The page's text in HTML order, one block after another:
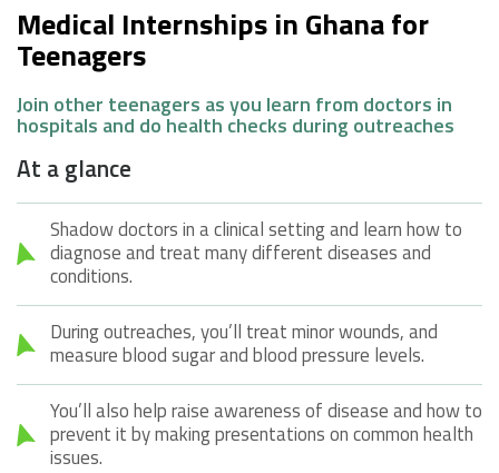
Medical Internships in Ghana for
Teenagers
Join other teenagers as you learn from doctors in
hospitals and do health checks during outreaches
At a glance
Shadow doctors in a clinical setting and learn how to
diagnose and treat many different diseases and
conditions.
During outreaches, you’ll treat minor wounds, and
measure blood sugar and blood pressure levels.
You’ll also help raise awareness of disease and how to
prevent it by making presentations on common health
issues.